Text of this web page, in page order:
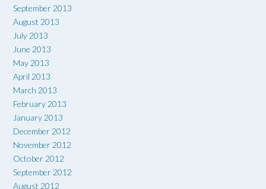
September 2013
August 2013
July 2013
June 2013
May 2013
April 2013
March 2013
February 2013
January 2013
December 2012
November 2012
October 2012
September 2012
August 2012